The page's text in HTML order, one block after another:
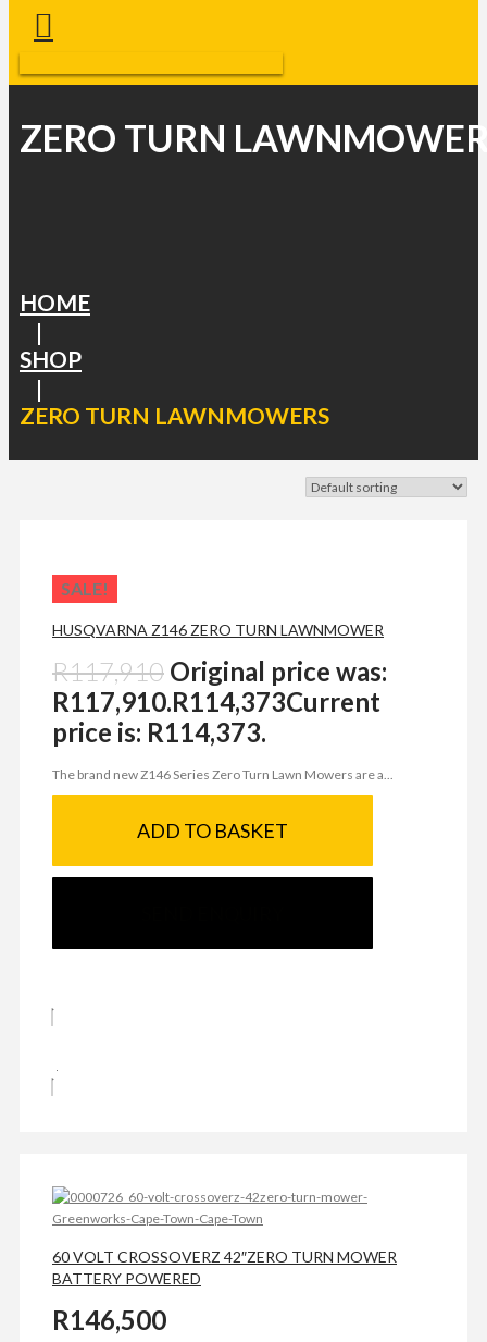
ZERO TURN
HOME
|
SHOP
|
ZERO TURN LAWNMOWERS
SALE!
HUSQVARNA Z146 ZERO TURN LAWNMOWER
R117,910 Original price was:
R117,910.R114,373Current
price is: R114,373.
The brand new Z146 Series Zero Turn Lawn Mowers are a...
ADD TO BASKET
60 VOLT CROSSOVERZ 42″ZERO TURN MOWER
BATTERY POWERED
R146,500